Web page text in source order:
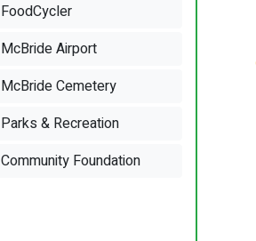
FoodCycler
McBride Airport
McBride Cemetery
Parks & Recreation
Community Foundation